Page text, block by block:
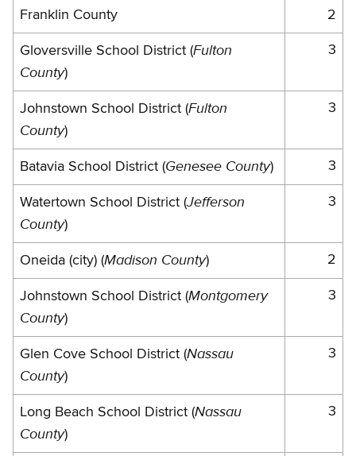
Franklin County 2
Gloversville School District (Fulton
County)
3
Johnstown School District (Fulton
County)
3
Batavia School District (Genesee County) 3
Watertown School District (Jefferson
County)
3
Oneida (city) (Madison County) 2
Johnstown School District (Montgomery
County)
3
Glen Cove School District (Nassau
County)
3
Long Beach School District (Nassau
County)
3